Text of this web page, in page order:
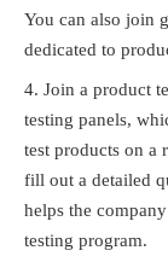
You can also join
dedicated to
Join a product
testing panels,
test products on a
fill out a detailed
helps the
testing program.